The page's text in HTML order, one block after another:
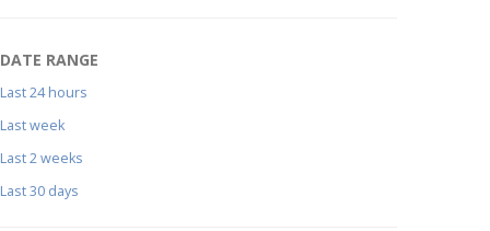
DATE RANGE
Last 24 hours
Last week
Last 2 weeks
Last 30 days